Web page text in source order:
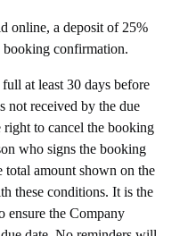
online, a deposit of 25%
booking confirmation.
at least 30 days before
not received by the due
right to cancel the booking
who signs the booking
total amount shown on the
these conditions. It is the
ensure the Company